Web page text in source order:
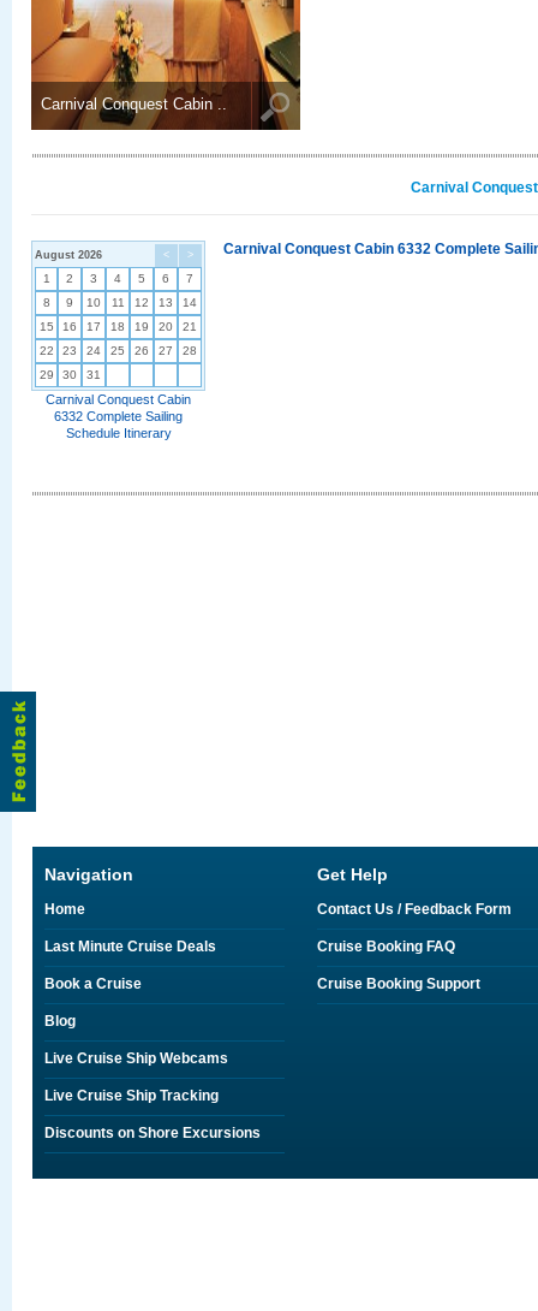
Carnival Conquest Cabin ..
Carnival
< >
August 2026
1 2 3 4 5 6
7
8
9 10 11 12 13
14
15
16 17 18 19 20
21
22
23 24 25 26 27
28
29
30 31
Carnival Conquest Cabin
6332 Complete Sailing
Schedule Itinerary
Carnival Conquest Cabin 6332 Complete
Navigation
Home
Last Minute Cruise Deals
Book a Cruise
Blog
Live Cruise Ship Webcams
Live Cruise Ship Tracking
Discounts on Shore Excursions
Get Help
Contact Us / Feedback Form
Cruise Booking FAQ
Cruise Booking Support